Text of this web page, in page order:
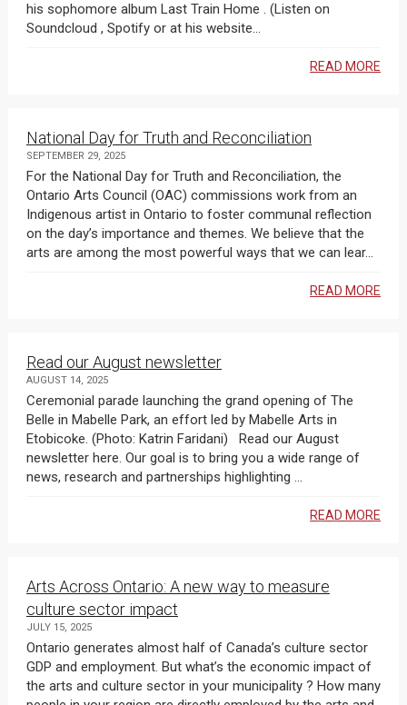
his sophomore album Last Train Home . (Listen on
Soundcloud , Spotify or at his website...
READ MORE
National Day for Truth and Reconciliation
SEPTEMBER 29, 2025
For the National Day for Truth and Reconciliation, the
Ontario Arts Council (OAC) commissions work from an
Indigenous artist in Ontario to foster communal reflection
on the day’s importance and themes. We believe that the
arts are among the most powerful ways that we can lear...
READ MORE
Read our August newsletter
AUGUST 14, 2025
Ceremonial parade launching the grand opening of The
Belle in Mabelle Park, an effort led by Mabelle Arts in
Etobicoke. (Photo: Katrin Faridani) Read our August
newsletter here. Our goal is to bring you a wide range of
news, research and partnerships highlighting ...
READ MORE
Arts Across Ontario: A new way to measure
culture sector impact
JULY 15, 2025
Ontario generates almost half of Canada’s culture sector
GDP and employment. But what’s the economic impact of
the arts and culture sector in your municipality ? How many